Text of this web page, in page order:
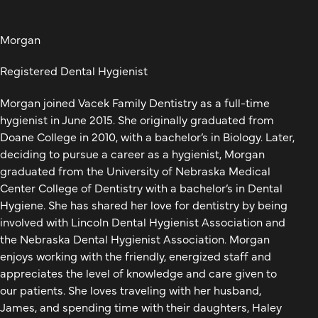
Morgan
Registered Dental Hygienist
Morgan joined Vacek Family Dentistry as a full-time
hygienist in June 2015. She originally graduated from
Doane College in 2010, with a bachelor’s in Biology. Later,
deciding to pursue a career as a hygienist, Morgan
graduated from the University of Nebraska Medical
Center College of Dentistry with a bachelor’s in Dental
Hygiene. She has shared her love for dentistry by being
involved with Lincoln Dental Hygienist Association and
the Nebraska Dental Hygienist Association. Morgan
enjoys working with the friendly, energized staff and
appreciates the level of knowledge and care given to
our patients. She loves traveling with her husband,
James, and spending time with their daughters, Haley